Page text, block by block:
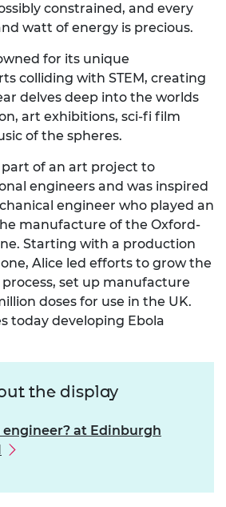
constrained, and every
watt of energy is precious.
for its unique
colliding with STEM, creating
delves deep into the worlds
art exhibitions, sci-fi film
of the spheres.
of an art project to
engineers and was inspired
engineer who played an
manufacture of the Oxford-
Starting with a production
Alice led efforts to grow the
set up manufacture
doses for use in the UK.
today developing Ebola
the display
at Edinburgh